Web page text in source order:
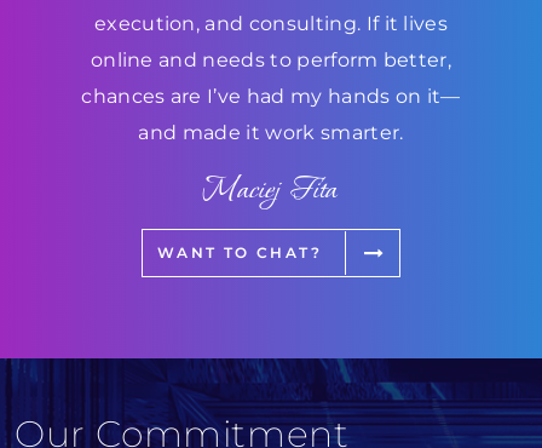
execution, and consulting. If it lives
online and needs to perform better,
chances are I’ve had my hands on it—
and made it work smarter.
Maciej Fita
WANT TO CHAT?
Our Commitment